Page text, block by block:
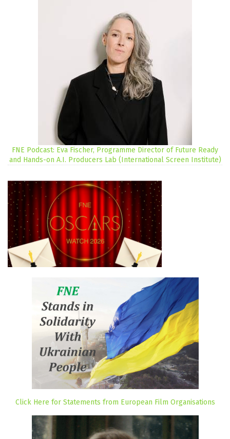
FNE Podcast: Eva Fischer, Programme Director of Future Ready
and Hands-on A.I. Producers Lab (International Screen Institute)
Click Here for Statements from European Film Organisations